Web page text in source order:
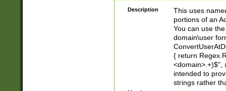
Description
This uses
portions of an
You can use
domain\user
{ return
<domain>.+)$",
intended to
strings rather